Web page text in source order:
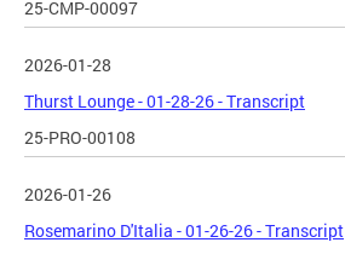
25-CMP-00097
2026-01-28
Thurst Lounge - 01-28-26 - Transcript
25-PRO-00108
2026-01-26
Rosemarino D'Italia - 01-26-26 - Transcript